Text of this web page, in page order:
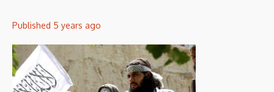
Published 5 years ago